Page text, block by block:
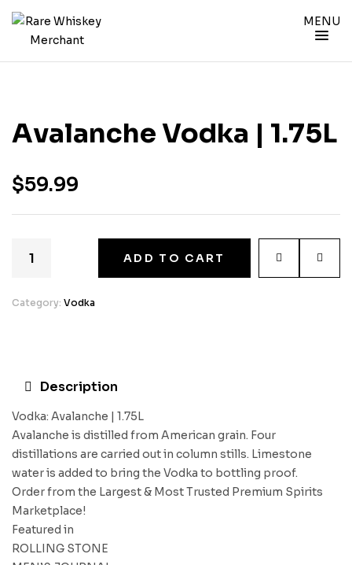
MENU
Avalanche Vodka | 1.75L
$59.99
ADD TO CART
Category: Vodka
Description
Vodka: Avalanche | 1.75L
Avalanche is distilled from American grain. Four
distillations are carried out in column stills. Limestone
water is added to bring the Vodka to bottling proof.
Order from the Largest & Most Trusted Premium Spirits
Marketplace!
Featured in
ROLLING STONE